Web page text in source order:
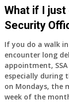
Part
A
and
Part
B,
I
What if I just
Security
If you do a walk
encounter long
appointment,
especially during
on Mondays, the
week of the